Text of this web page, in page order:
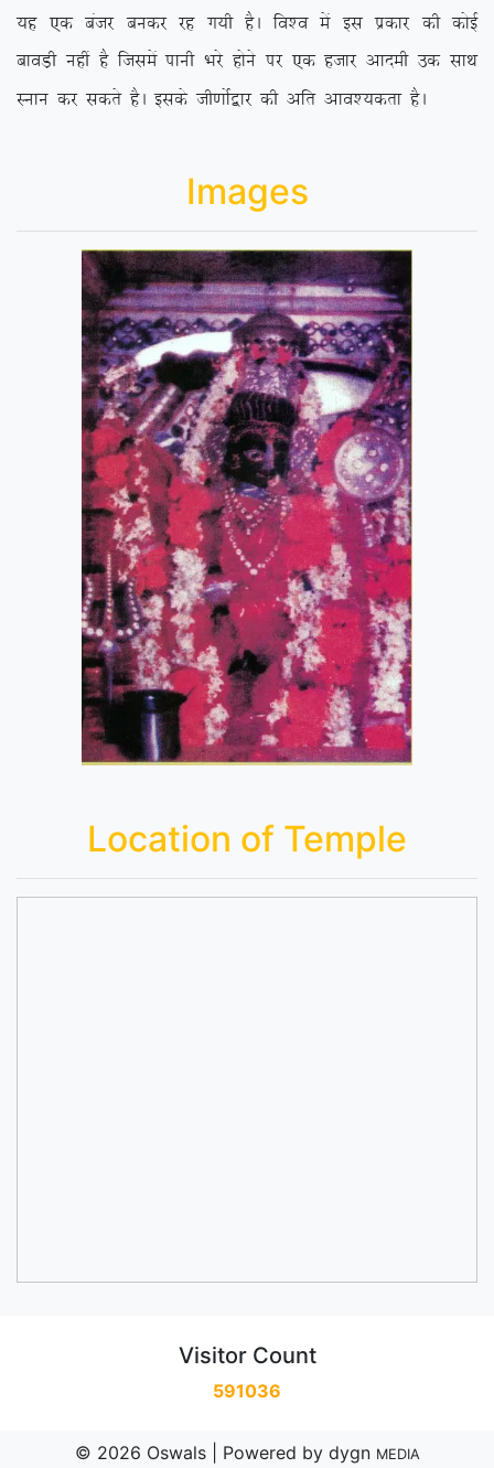
;g ,d catj cudj jg x;h gSA fo’o esa bl izdkj dh dksbZ
ckoM+h ugha gS ftlesa ikuh Hkjs gksus ij ,d gtkj vkneh md lkFk
Luku dj ldrs gSA blds th.kksZ}kj dh vfr vko’;drk gSA
Images
Location of Temple
Visitor Count
591036
© 2026 Oswals | Powered by dygn MEDIA